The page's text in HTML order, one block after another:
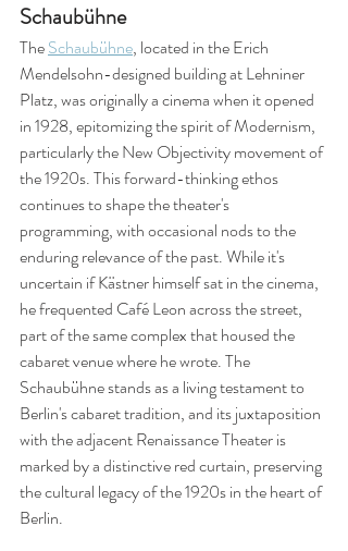
Schaubühne
The Schaubühne, located in the Erich
Mendelsohn-designed building at Lehniner
Platz, was originally a cinema when it opened
in 1928, epitomizing the spirit of Modernism,
particularly the New Objectivity movement of
the 1920s. This forward-thinking ethos
continues to shape the theater's
programming, with occasional nods to the
enduring relevance of the past. While it's
uncertain if Kästner himself sat in the cinema,
he frequented Café Leon across the street,
part of the same complex that housed the
cabaret venue where he wrote. The
Schaubühne stands as a living testament to
Berlin's cabaret tradition, and its juxtaposition
with the adjacent Renaissance Theater is
marked by a distinctive red curtain, preserving
the cultural legacy of the 1920s in the heart of
Berlin.